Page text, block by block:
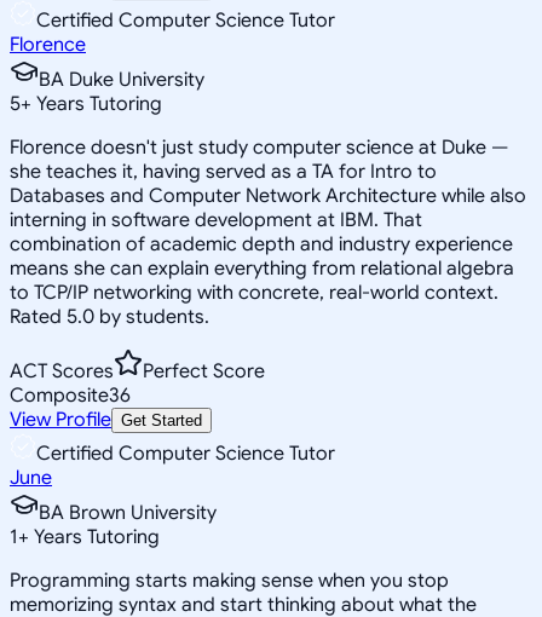
Certified Computer Science Tutor
Florence
BA Duke University
5+ Years Tutoring
Florence doesn't just study computer science at Duke —
she teaches it, having served as a TA for Intro to
Databases and Computer Network Architecture while also
interning in software development at IBM. That
combination of academic depth and industry experience
means she can explain everything from relational algebra
to TCP/IP networking with concrete, real-world context.
Rated 5.0 by students.
ACT Scores
Perfect Score
Composite36
View Profile Get Started
Certified Computer Science Tutor
June
BA Brown University
1+ Years Tutoring
Programming starts making sense when you stop
memorizing syntax and start thinking about what the